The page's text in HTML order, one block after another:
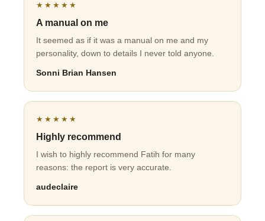
★★★★★
A manual on me
It seemed as if it was a manual on me and my
personality, down to details I never told anyone.
Sonni Brian Hansen
★★★★★
Highly recommend
I wish to highly recommend Fatih for many
reasons: the report is very accurate.
audeclaire